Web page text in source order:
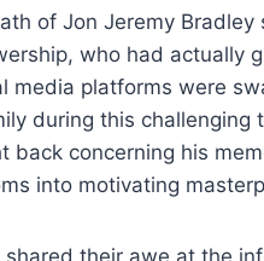
of Jon Jeremy Bradley
who had actually
media platforms were
during this challenging
back concerning his
into motivating
shared their awe at the